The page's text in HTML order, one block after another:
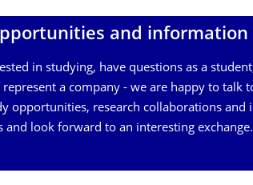
and information
in studying, have questions as a
a company - we are happy to talk
opportunities, research collaborations and
and look forward to an interesting exchange.